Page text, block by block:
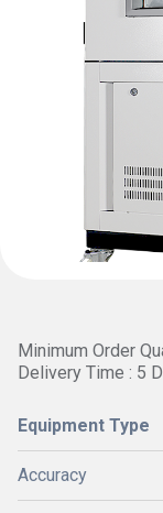
Minimum Order
Delivery Time : 5
Equipment Type
Accuracy